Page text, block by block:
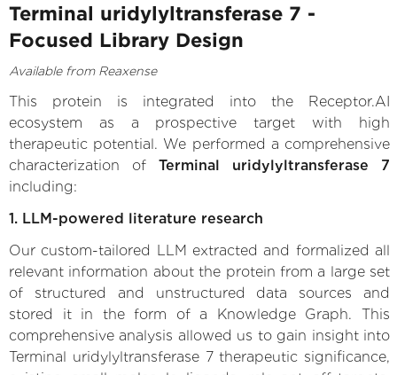
Terminal uridylyltransferase 7 -
Focused Library Design
Available from Reaxense
This protein is integrated into the Receptor.AI
ecosystem as a prospective target with high
therapeutic potential. We performed a comprehensive
characterization of Terminal uridylyltransferase 7
including:
1. LLM-powered literature research
Our custom-tailored LLM extracted and formalized all
relevant information about the protein from a large set
of structured and unstructured data sources and
stored it in the form of a Knowledge Graph. This
comprehensive analysis allowed us to gain insight into
Terminal uridylyltransferase 7 therapeutic significance,